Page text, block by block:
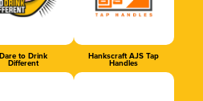
Dare to Drink
Different
Hankscraft AJS Tap
Handles